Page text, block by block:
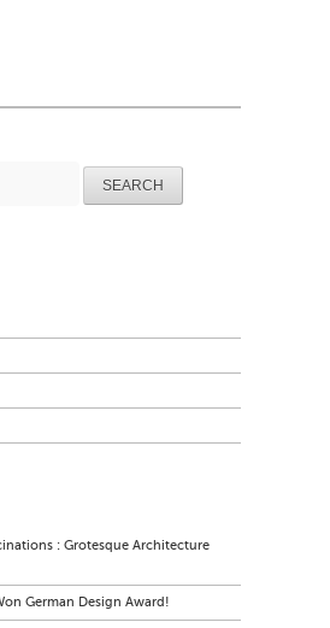
: Grotesque Architecture
German Design Award!